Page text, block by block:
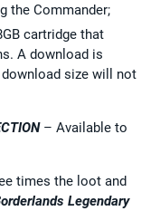
the Commander;
cartridge that
A download is
size will not
– Available to
times the loot and
Legendary